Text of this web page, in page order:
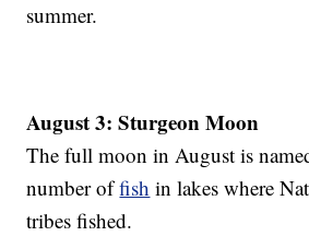
summer.
August 3: Sturgeon Moon
The full moon in August is
number offish in lakes where
tribes fished.